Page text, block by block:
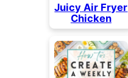
Juicy Air Fryer
Chicken